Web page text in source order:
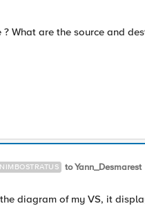
What are the source and
NIMBOSTRATUS to Yann_Desmarest
diagram of my VS, it